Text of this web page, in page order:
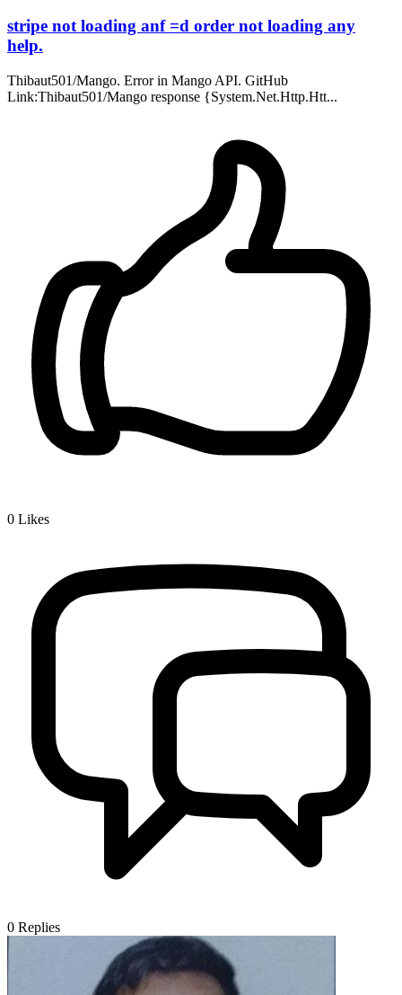
stripe not loading anf =d order not loading any
help.
Thibaut501/Mango. Error in Mango API. GitHub
Link:Thibaut501/Mango response {System.Net.Http.Htt...
0 Likes
0 Replies